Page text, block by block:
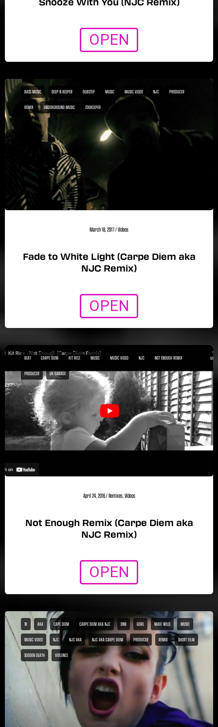
OPEN
BASS MUSIC DEEP N BEEPER DUBSTEP MUSIC MUSIC VIDEO NJC PRODUCER
REMIX UNDERGROUND MUSIC ZOOKEEPER
March 18, 2017/Videos
Fade to White Light (Carpe Diem aka
NJC Remix)
OPEN
BEA1 CARPE DIEM KIT RICE MUSIC MUSIC VIDEO NJC NOT ENOUGH REMIX
PRODUCER UK GARAGE
April 24, 2016/Remixes,Videos
Not Enough Remix (Carpe Diem aka
NJC Remix)
OPEN
18 AKA CAPE DIEM CARPE DIEM AKA NJC DNB GORE MAXI WILD MUSIC
MUSIC VIDEO NJC NJC AKA NJC AKA CARPE DIEM PRODUCER REMIX SHORT FILM
SUDDEN DEATH VIOLENCE